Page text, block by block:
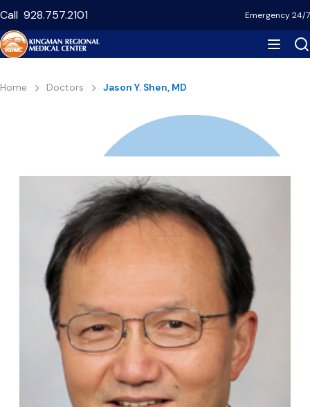
main
content
Call 928.757.2101 Emergency 24/7
Breadcrumb
Home Doctors Jason Y. Shen, MD